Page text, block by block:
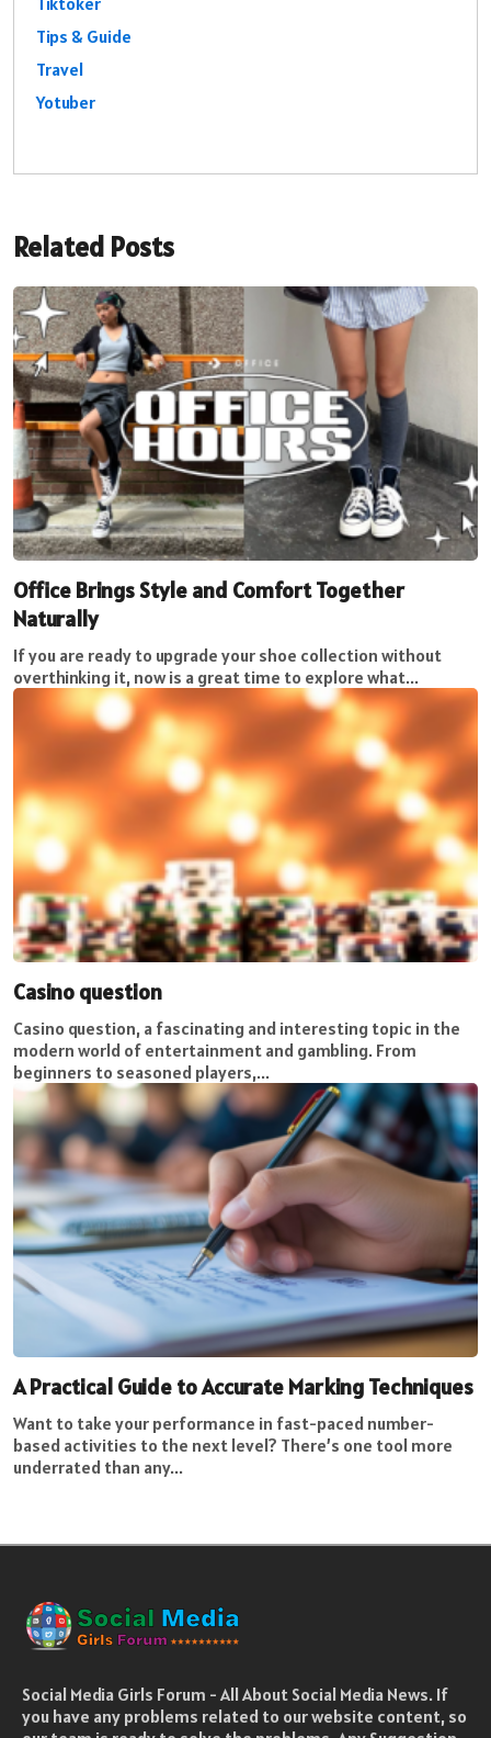
Tips & Guide
Travel
Yotuber
Related Posts
Office Brings Style and Comfort Together
Naturally
If you are ready to upgrade your shoe collection without
overthinking it, now is a great time to explore what...
Casino question
Casino question, a fascinating and interesting topic in the
modern world of entertainment and gambling. From
beginners to seasoned players,...
A Practical Guide to Accurate Marking Techniques
Want to take your performance in fast-paced number-
based activities to the next level? There’s one tool more
underrated than any...
Social Media Girls Forum - All About Social Media News. If
you have any problems related to our website content, so